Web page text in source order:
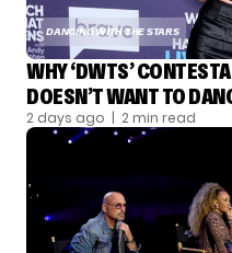
DANCING WITH THE STARS
WHY ‘DWTS’
DOESN’T WANT TO
2 days ago | 2 min read